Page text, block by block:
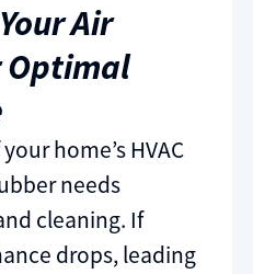
Air
Optimal
home’s HVAC
needs
cleaning. If
drops, leading